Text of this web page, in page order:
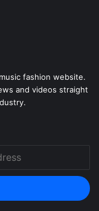
fashion website.
and videos straight